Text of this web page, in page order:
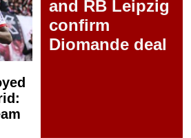
and RB Leipzig
confirm
Diomande deal